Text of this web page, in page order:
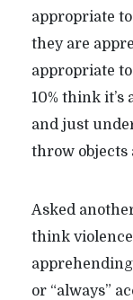
appropriate
they are
appropriate
10% think
and just
throw objects
Asked
think
apprehending
or “always”